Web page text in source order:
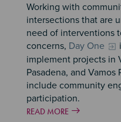
Working with
intersections that are
need of interventions
concerns, Day One
implement projects in
Pasadena, and Vamos
include community
participation.
READ MORE